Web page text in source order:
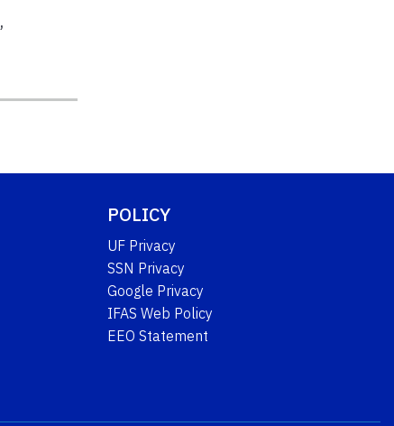
,
POLICY
UF Privacy
SSN Privacy
Google Privacy
IFAS Web Policy
EEO Statement